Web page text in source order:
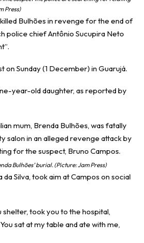
Press)
Bulhões in revenge for the end of
police chief Antônio Sucupira Neto
on Sunday (1 December) in Guarujá.
year-old daughter, as reported by
Bulhões’ burial. (Picture: Jam Press)
Silva, took aim at Campos on social
shelter, took you to the hospital,
sat at my table and ate with me,